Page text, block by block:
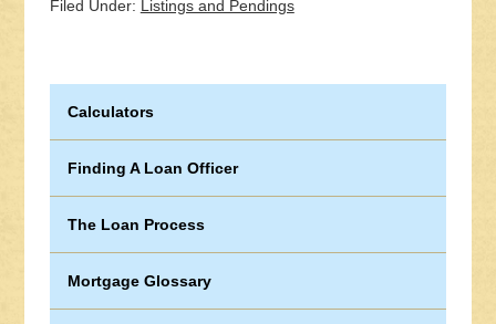
Filed Under: Listings and Pendings
Calculators
Finding A Loan Officer
The Loan Process
Mortgage Glossary